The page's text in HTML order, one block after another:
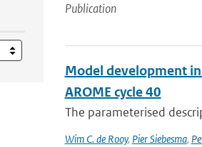
Publication
Model development
AROME cycle 40
The parameterised
Wim C. de Rooy, Pier Siebesma,